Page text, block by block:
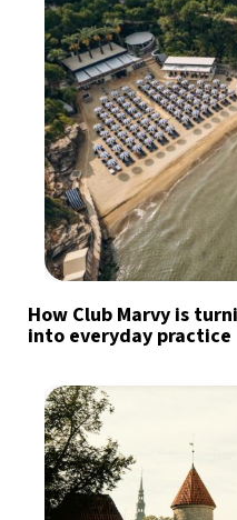
How Club Marvy is
into everyday practice